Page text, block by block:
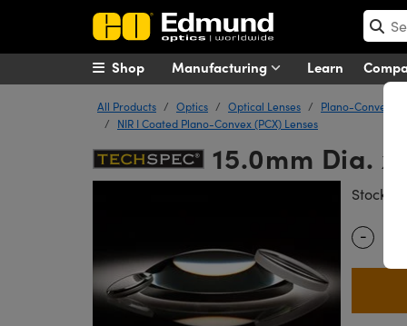
Manufacturing Learn
Shop
All Products Optics Optical Lenses Plano-Convex
NIR I Coated Plano-Convex (PCX) Lenses
15.0mm Dia.
Stock
-